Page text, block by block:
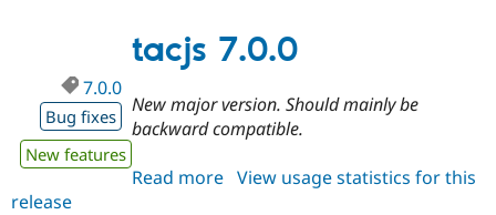
tacjs 7.0.0
7.0.0
Bug fixes
New features
New major version. Should mainly be
backward compatible.
Read more about
View usage statistics for this
release